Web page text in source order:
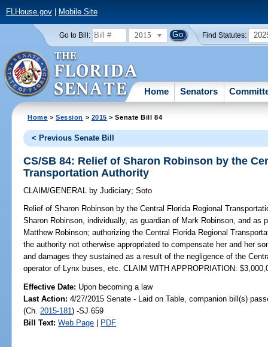
FLHouse.gov| Mobile Site
Go to Bill: 2015 Find Statutes:
Home Senators
Home >Session > 2015 > Senate Bill 84
< Previous Senate Bill
CS/SB 84: Relief of Sharon Robinson by the
Transportation Authority
CLAIM/GENERAL by Judiciary;Soto
Relief of Sharon Robinson by the Central Florida Regional
Sharon Robinson, individually, as guardian of Mark Robinson, and as
Matthew Robinson; authorizing the Central Florida Regional
the authority not otherwise appropriated to compensate her and her
and damages they sustained as a result of the negligence of the
operator of Lynx buses, etc. CLAIM WITH APPROPRIATION:
Effective Date: Upon becoming a law
Last Action: 4/27/2015 Senate - Laid on Table, companion bill(s)
(Ch. 2015-181) -SJ 659
Bill Text: Web Page | PDF